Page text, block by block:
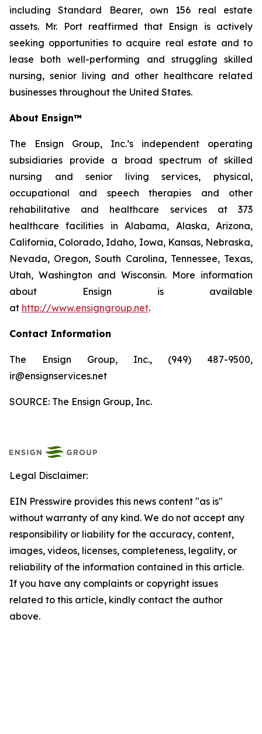
including Standard Bearer, own 156 real estate
assets. Mr. Port reaffirmed that Ensign is actively
seeking opportunities to acquire real estate and to
lease both well-performing and struggling skilled
nursing, senior living and other healthcare related
businesses throughout the United States.
About Ensign™
The Ensign Group, Inc.’s independent operating
subsidiaries provide a broad spectrum of skilled
nursing and senior living services, physical,
occupational and speech therapies and other
rehabilitative and healthcare services at 373
healthcare facilities in Alabama, Alaska, Arizona,
California, Colorado, Idaho, Iowa, Kansas, Nebraska,
Nevada, Oregon, South Carolina, Tennessee, Texas,
Utah, Washington and Wisconsin. More information
about Ensign is available
at http://www.ensigngroup.net.
Contact Information
The Ensign Group, Inc., (949) 487-9500,
ir@ensignservices.net
SOURCE: The Ensign Group, Inc.
Legal Disclaimer:
EIN Presswire provides this news content "as is"
without warranty of any kind. We do not accept any
responsibility or liability for the accuracy, content,
images, videos, licenses, completeness, legality, or
reliability of the information contained in this article.
If you have any complaints or copyright issues
related to this article, kindly contact the author
above.